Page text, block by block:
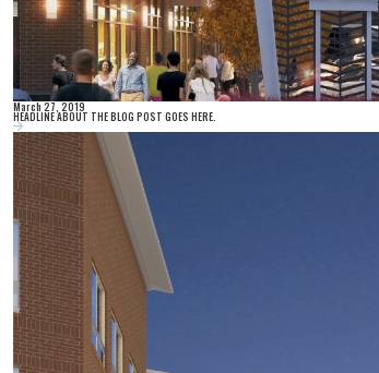
March 27, 2019
HEADLINE ABOUT THE BLOG POST GOES HERE.